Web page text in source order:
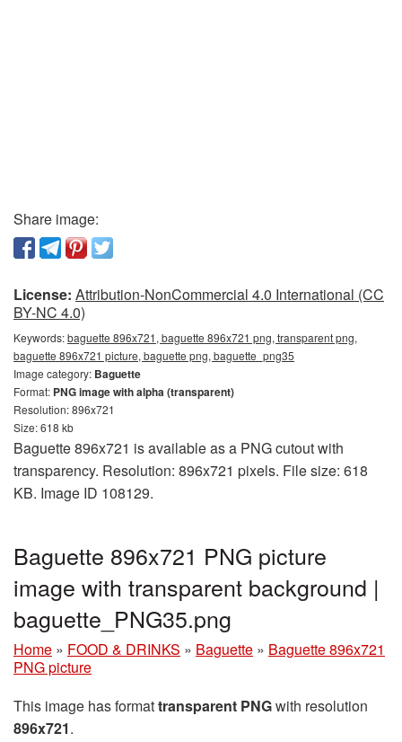
Share image:
License: Attribution-NonCommercial 4.0 International (CC
BY-NC 4.0)
Keywords:baguette 896x721, baguette 896x721 png, transparent png,
baguette 896x721 picture, baguette png, baguette_png35
Image category: Baguette
Format: PNG image with alpha (transparent)
Resolution: 896x721
Size: 618 kb
Baguette 896x721 is available as a PNG cutout with
transparency. Resolution: 896x721 pixels. File size: 618
KB. Image ID 108129.
Baguette 896x721 PNG picture
image with transparent background |
baguette_PNG35.png
Home » FOOD & DRINKS » Baguette » Baguette 896x721
PNG picture
This image has formattransparent PNGwith resolution
896x721.